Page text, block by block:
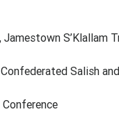
Jamestown S’Klallam
Salish
Conference